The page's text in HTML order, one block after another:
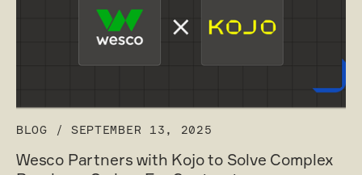
BLOG / SEPTEMBER 13, 2025
Wesco Partners with Kojo to Solve Complex